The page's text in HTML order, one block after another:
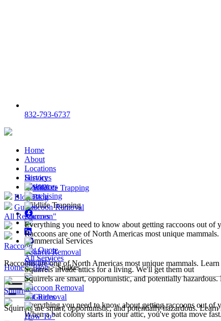
832-793-6737
Home
About
Locations
Services
Resources
Franchising
Get Quote
History
Wildlife Trapping
Commercial Services
All Services
Raccoon Removal
Everything you need to know about getting raccoons out of
Blog
Guides
All Resources
Raccoon
Raccoons are one of North Americas most unique mammals.
Squirrel
Squirrels are smart, opportunistic, and potentially hazardous. Learn
Home>Blog>Snakes
History
Wildlife Trapping
Raccoon Removal
Everything you need to know about getting raccoons out of
Squirrel Removal
Squirrels invade attics for a living. We'll get them out
Bat Removal
When a bat colony starts in your attic, you've gotta move fast.
Blog
Raccoon"
Raccoons are one of North Americas most unique
Squirrel"
Squirrels are smart, opportunistic, and potentially hazardous.
Guides
How To"